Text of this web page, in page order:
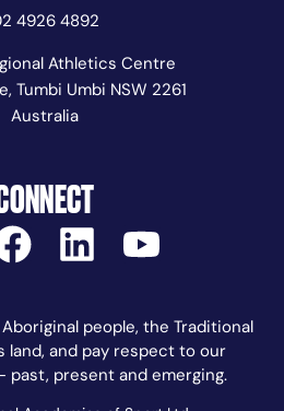
4926 4892
Athletics Centre
Tumbi Umbi NSW 2261
Australia
people, the Traditional
land, and pay respect to our
past, present and emerging.